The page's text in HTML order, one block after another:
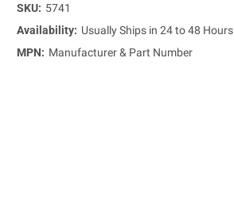
SKU: 5741
Availability: Usually Ships in 24 to 48 Hours
MPN: Manufacturer & Part Number